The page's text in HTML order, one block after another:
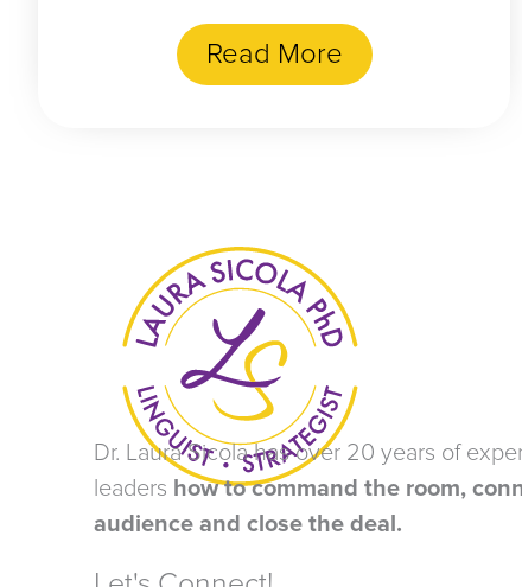
Read More
Dr. Laura Sicola has over 20 years of
leaders how to command the room,
audience and close the deal.